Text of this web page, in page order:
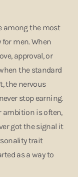
among the most
men. When
approval, or
the standard
the nervous
stop earning.
ambition is often,
got the signal it
trait
as a way to